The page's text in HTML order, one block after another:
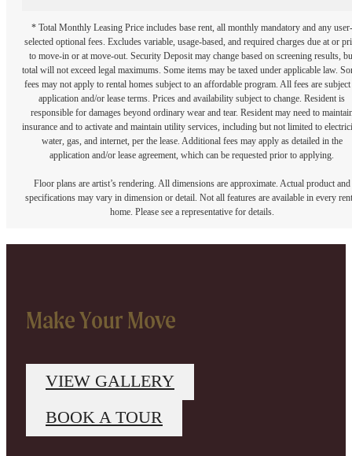
* Total Monthly Leasing Price includes base rent, all monthly mandatory and any user-
selected optional fees. Excludes variable, usage-based, and required charges due at or
to move-in or at move-out. Security Deposit may change based on screening results,
total will not exceed legal maximums. Some items may be taxed under applicable law.
fees may not apply to rental homes subject to an affordable program. All fees are subject
application and/or lease terms. Prices and availability subject to change. Resident is
responsible for damages beyond ordinary wear and tear. Resident may need to
insurance and to activate and maintain utility services, including but not limited to
water, gas, and internet, per the lease. Additional fees may apply as detailed in the
application and/or lease agreement, which can be requested prior to applying.
Floor plans are artist’s rendering. All dimensions are approximate. Actual product and
specifications may vary in dimension or detail. Not all features are available in every
home. Please see a representative for details.
Make Your Move
VIEW GALLERY
BOOK A TOUR